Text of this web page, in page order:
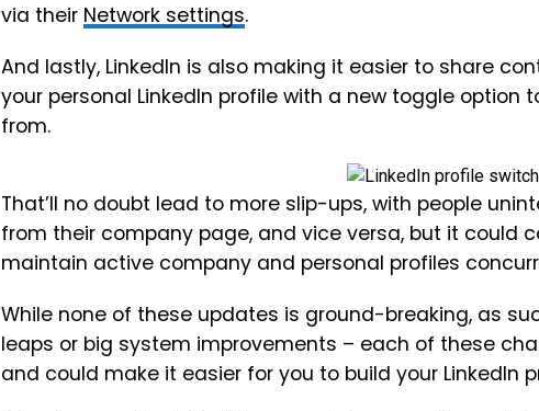
via their Network settings.
And lastly, LinkedIn is also making it easier to share
your personal LinkedIn profile with a new toggle option
from.
That’ll no doubt lead to more slip-ups, with people
from their company page, and vice versa, but it could
maintain active company and personal profiles
While none of these updates is ground-breaking, as
leaps or big system improvements – each of these
and could make it easier for you to build your LinkedIn